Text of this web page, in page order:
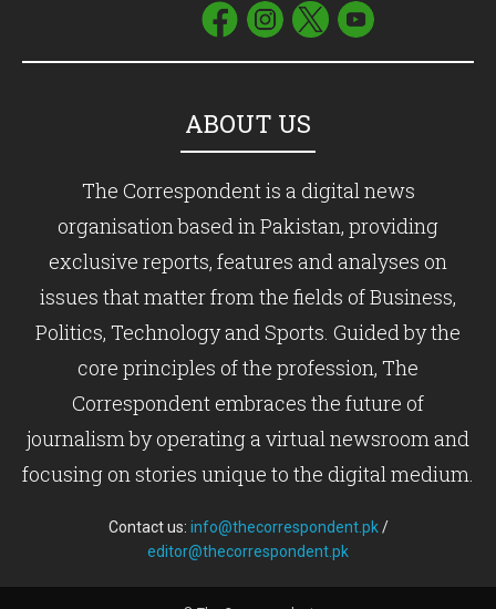
ABOUT US
The Correspondent is a digital news
organisation based in Pakistan, providing
exclusive reports, features and analyses on
issues that matter from the fields of Business,
Politics, Technology and Sports. Guided by the
core principles of the profession, The
Correspondent embraces the future of
journalism by operating a virtual newsroom and
focusing on stories unique to the digital medium.
Contact us: info@thecorrespondent.pk/
editor@thecorrespondent.pk